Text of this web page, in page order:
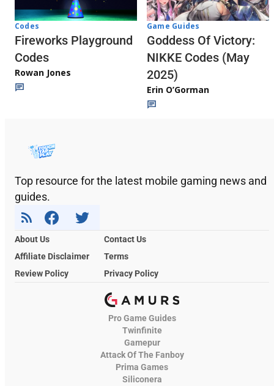
Codes
Fireworks Playground
Codes
Rowan Jones
Game Guides
Goddess Of Victory:
NIKKE Codes (May
2025)
Erin O’Gorman
Top resource for the latest mobile gaming news and
guides.
About Us
Contact Us
Affiliate Disclaimer
Terms
Review Policy
Privacy Policy
Pro Game Guides
Twinfinite
Gamepur
Attack Of The Fanboy
Prima Games
Siliconera